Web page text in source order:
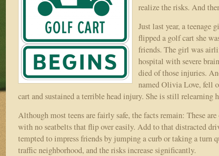
realize the risks. And
Just last year, a teenage
flipped a golf cart she
friends. The girl was
hospital with severe
died of those injuries.
named Olivia Love, fell
cart and sustained a terrible head injury. She is still relearning
Although most teens are fairly safe, the facts remain: These
with no seatbelts that flip over easily. Add to that distracted
tempted to impress friends by jumping a curb or taking a turn
traffic neighborhood, and the risks increase significantly.